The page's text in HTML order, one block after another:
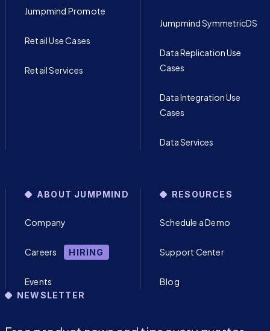
Jumpmind Promote
Retail Use Cases
Retail Services
Jumpmind SymmetricDS
Data Replication Use
Cases
Data Integration Use
Cases
Data Services
ABOUT JUMPMIND
Company
Careers HIRING
Events
RESOURCES
Schedule a Demo
Support Center
Blog
NEWSLETTER